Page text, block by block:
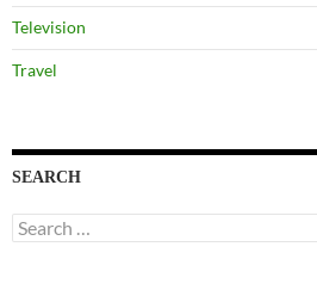
Television
Travel
SEARCH
Search
for: